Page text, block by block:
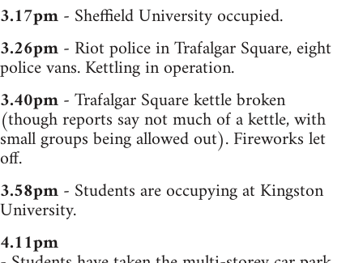
3.17pm- Sheffield University occupied.
3.26pm- Riot police in Trafalgar Square, eight
police vans. Kettling in operation.
3.40pm- Trafalgar Square kettle broken
(though reports say not much of a kettle, with
small groups being allowed out). Fireworks let
off.
3.58pm- Students are occupying at Kingston
University.
4.11pm